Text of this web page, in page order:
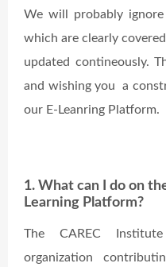
We will probably
which are clearly
updated contineously.
and wishing you a
our E-Leanring Platform.
1. What can I do on
Learning Platform?
The CAREC
organization